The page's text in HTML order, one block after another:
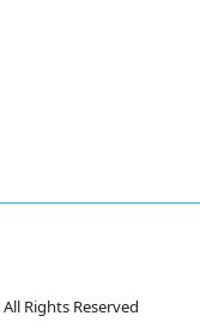
All Rights Reserved